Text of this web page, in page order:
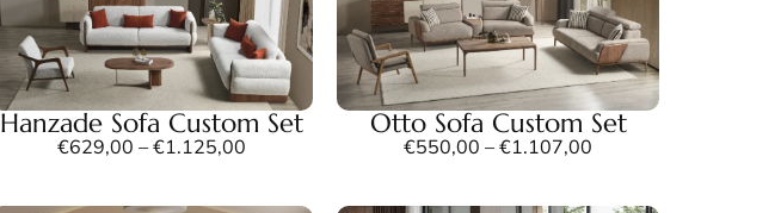
Hanzade Sofa Custom Set
€629,00 – €1.125,00
Otto Sofa Custom Set
€550,00 – €1.107,00